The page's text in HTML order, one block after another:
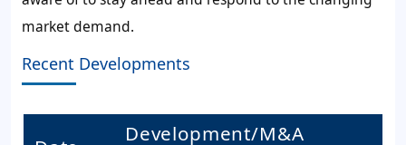
market demand.
Recent Developments
Development/M&A